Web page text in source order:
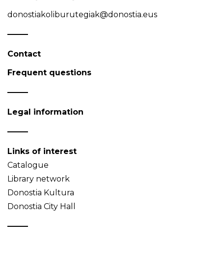
donostiakoliburutegiak@donostia.eus
Contact
Frequent questions
Legal information
Links of interest
Catalogue
Library network
Donostia Kultura
Donostia City Hall